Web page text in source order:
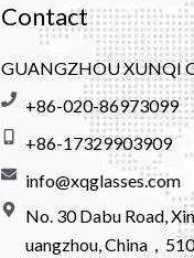
Contact
GUANGZHOU XUNQI
+86-020-86973099
+86-17329903909
info@xqglasses.com
No. 30 Dabu Road,
uangzhou, China，